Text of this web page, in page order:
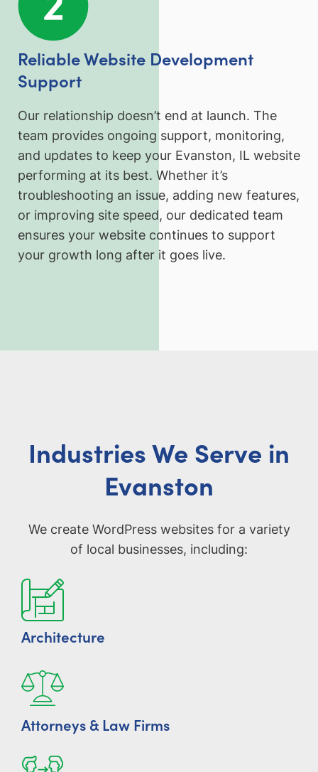
Reliable Website Development
Support
Our relationship doesn’t end at launch. The
team provides ongoing support, monitoring,
and updates to keep your Evanston, IL website
performing at its best. Whether it’s
troubleshooting an issue, adding new features,
or improving site speed, our dedicated team
ensures your website continues to support
your growth long after it goes live.
Industries We Serve in
Evanston
We create WordPress websites for a variety
of local businesses, including:
Architecture
Attorneys & Law Firms